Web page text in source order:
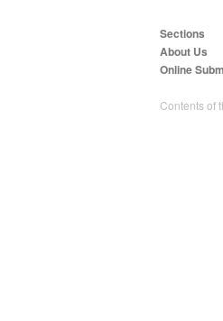
Sections
About Us
Online
Contents of